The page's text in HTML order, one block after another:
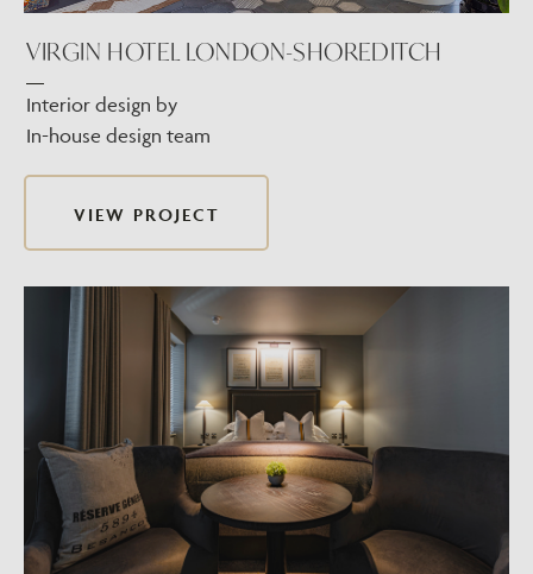
VIRGIN HOTEL LONDON-SHOREDITCH
Interior design by
In-house design team
VIEW PROJECT